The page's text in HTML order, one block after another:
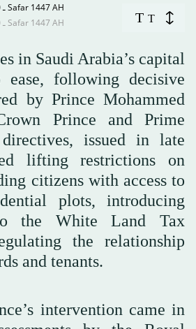
10:57-4 August 2025 AD ـ 10 Safar 1447 AH
08:32-4 August 2025 AD ـ 10 Safar 1447 AH
T T
in Saudi Arabia’s capital
ease, following decisive
by Prince Mohammed
Prince and Prime
issued in late
lifting restrictions on
citizens with access to
plots, introducing
to the White Land Tax
the relationship
and tenants.
intervention came in